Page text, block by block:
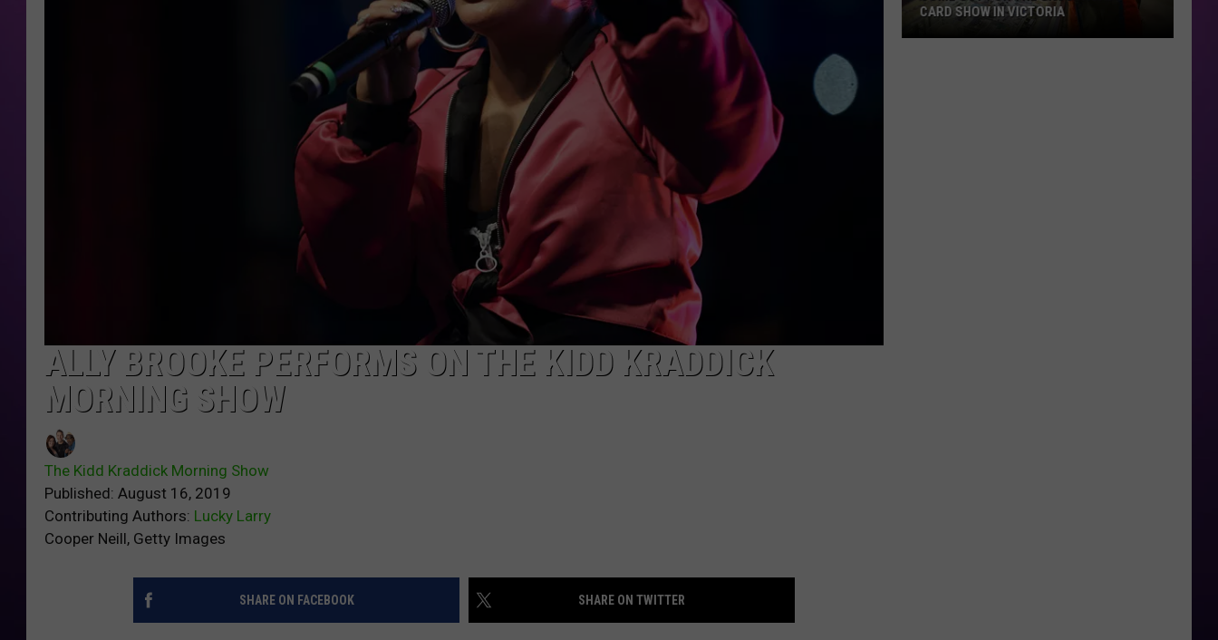
ALLY BROOKE PERFORMS ON THE KIDD KRADDICK
MORNING SHOW
The Kidd Kraddick Morning Show
Published: August 16, 2019
Contributing Authors: Lucky Larry
Cooper Neill, Getty Images
SHARE ON FACEBOOK SHARE ON TWITTER
CARD SHOW IN VICTORIA